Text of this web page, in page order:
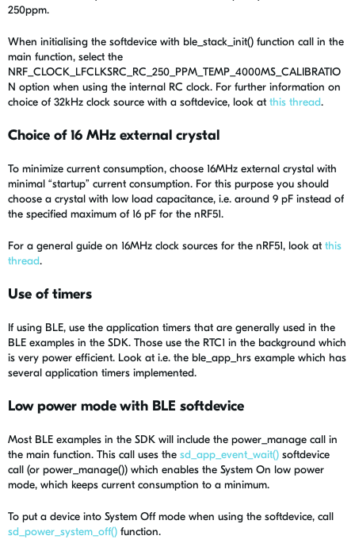
250ppm.
When initialising the softdevice with ble_stack_init() function call in the
main function, select the
NRF_CLOCK_LFCLKSRC_RC_250_PPM_TEMP_4000MS_CALIBRATIO
N option when using the internal RC clock. For further information on
choice of 32kHz clock source with a softdevice, look at this thread.
Choice of 16 MHz external crystal
To minimize current consumption, choose 16MHz external crystal with
minimal “startup” current consumption. For this purpose you should
choose a crystal with low load capacitance, i.e. around 9 pF instead of
the specified maximum of 16 pF for the nRF51.
For a general guide on 16MHz clock sources for the nRF51, look at this
thread.
Use of timers
If using BLE, use the application timers that are generally used in the
BLE examples in the SDK. Those use the RTC1 in the background which
is very power efficient. Look at i.e. the ble_app_hrs example which has
several application timers implemented.
Low power mode with BLE softdevice
Most BLE examples in the SDK will include the power_manage call in
the main function. This call uses the sd_app_event_wait() softdevice
call (or power_manage()) which enables the System On low power
mode, which keeps current consumption to a minimum.
To put a device into System Off mode when using the softdevice, call
sd_power_system_off() function.